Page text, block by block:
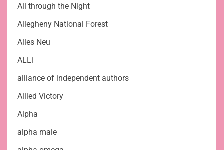
All through the Night
Allegheny National Forest
Alles Neu
ALLi
alliance of independent authors
Allied Victory
Alpha
alpha male